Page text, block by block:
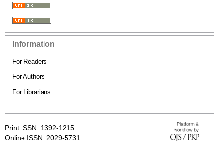
Information
For Readers
For Authors
For Librarians
Print ISSN: 1392-1215
Online ISSN: 2029-5731